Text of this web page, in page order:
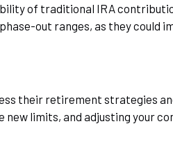
of traditional IRA
out ranges, as they could
their retirement strategies
limits, and adjusting your